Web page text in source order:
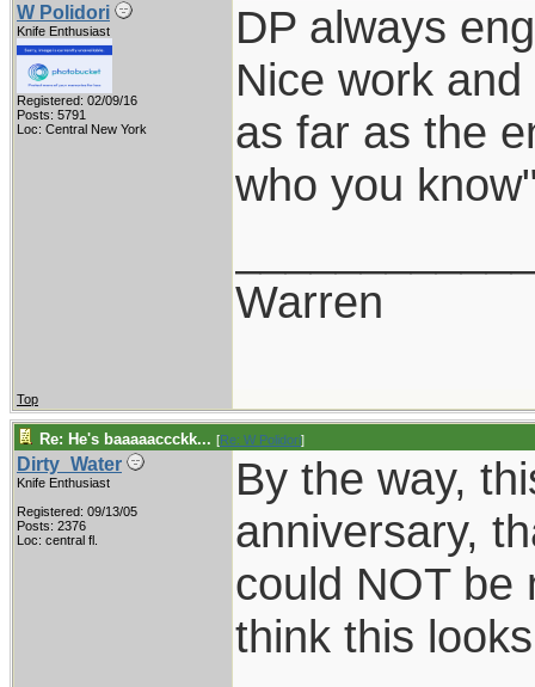
W Polidori
Knife Enthusiast
Registered: 02/09/16
Posts: 5791
Loc: Central New York
DP always
Nice work
as far as the
who you
Warren
Top
Re: He's baaaaaccckk... [Re: W Polidori]
Dirty_Water
Knife Enthusiast
Registered: 09/13/05
Posts: 2376
Loc: central fl.
By the way,
anniversary,
could NOT be
think this